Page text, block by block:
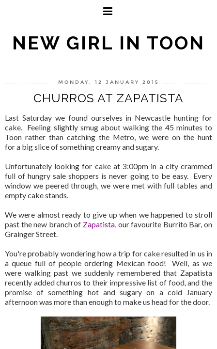
NEW GIRL IN TOON
MONDAY, 12 JANUARY 2015
CHURROS AT ZAPATISTA
Last Saturday we found ourselves in Newcastle hunting for
cake. Feeling slightly smug about walking the 45 minutes to
Toon rather than catching the Metro, we were on the hunt
for a big slice of something creamy and sugary.
Unfortunately looking for cake at 3:00pm in a city crammed
full of hungry sale shoppers is never going to be easy. Every
window we peered through, we were met with full tables and
empty cake stands.
We were almost ready to give up when we happened to stroll
past the new branch of Zapatista, our favourite Burrito Bar, on
Grainger Street.
You're probably wondering how a trip for cake resulted in us in
a queue full of people ordering Mexican food! Well, as we
were walking past we suddenly remembered that Zapatista
recently added churros to their impressive list of food, and the
promise of something hot and sugary on a cold January
afternoon was more than enough to make us head for the door.